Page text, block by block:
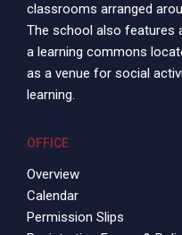
classrooms arranged
The school also features
a learning commons
as a venue for social
learning.
OFFICE
Overview
Calendar
Permission Slips